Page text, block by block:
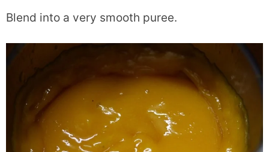
Blend into a very smooth puree.